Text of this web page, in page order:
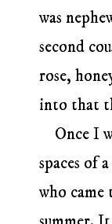
was
second
rose,
into that
Once I
spaces of
who came